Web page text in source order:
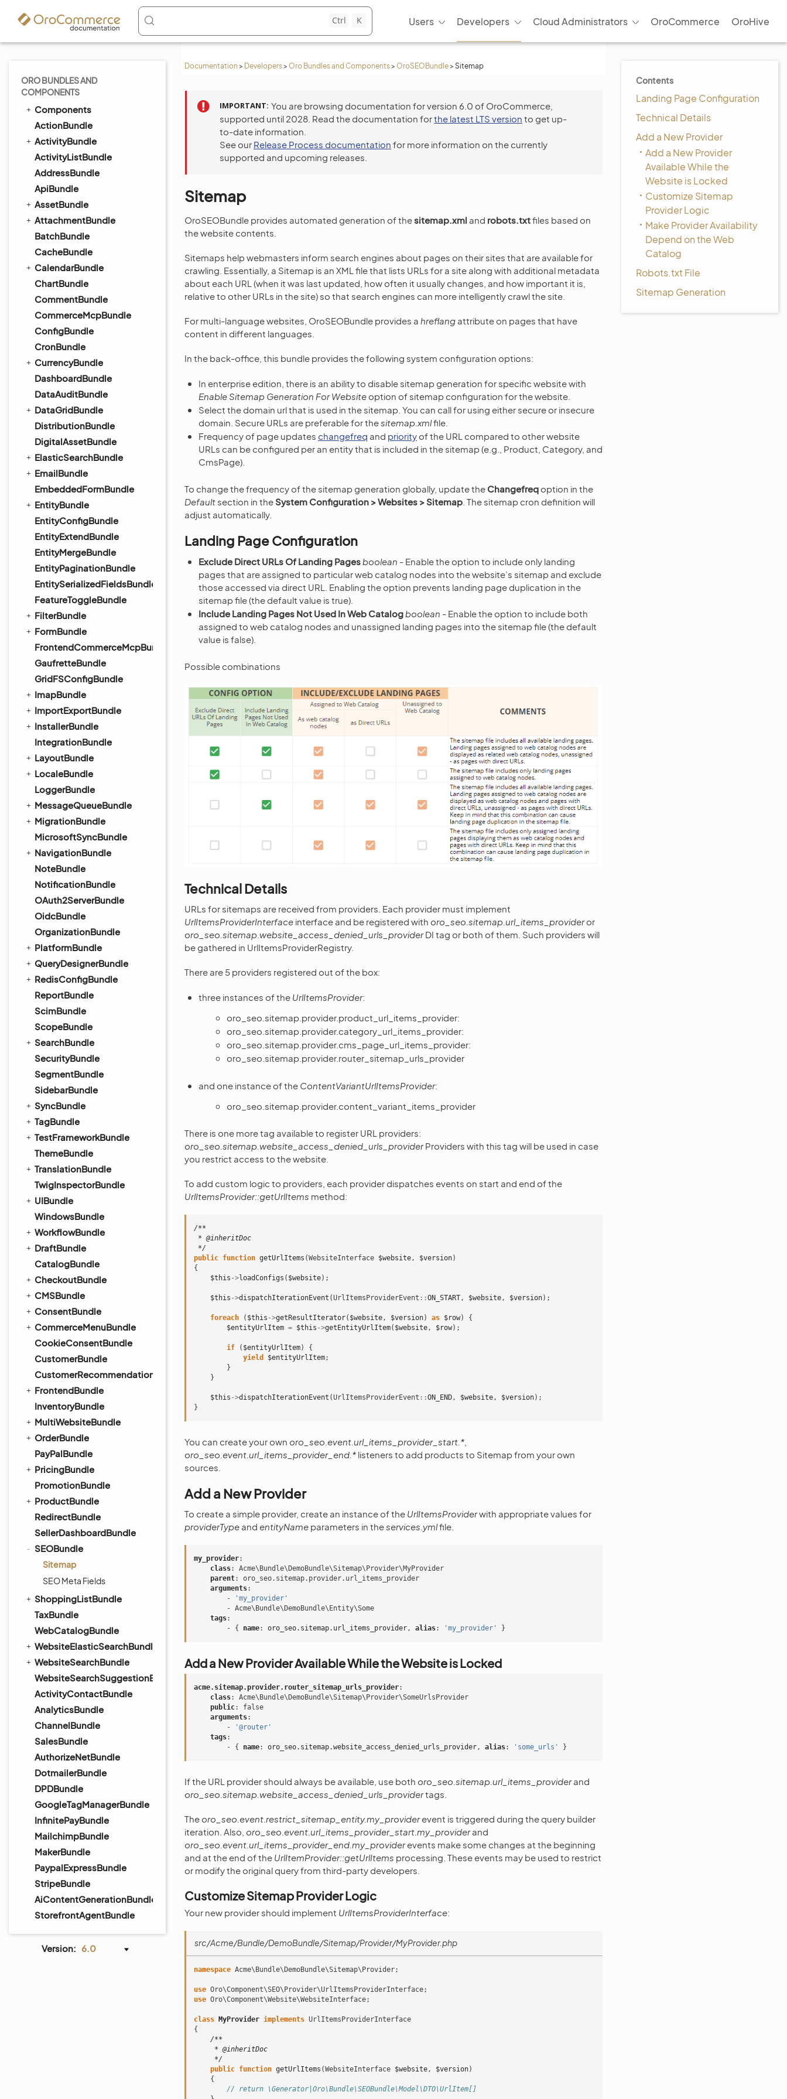
Ctrl K Users Developers Cloud Administrators OroCommerce OroHive
Documentation > Developers> Oro Bundles and Components> OroSEOBundle> Sitemap
ORO BUNDLES AND
COMPONENTS
Components
ActionBundle
ActivityBundle
ActivityListBundle
AddressBundle
ApiBundle
AssetBundle
AttachmentBundle
BatchBundle
CacheBundle
CalendarBundle
ChartBundle
CommentBundle
CommerceMcpBundle
ConfigBundle
CronBundle
CurrencyBundle
DashboardBundle
DataAuditBundle
DataGridBundle
DistributionBundle
DigitalAssetBundle
ElasticSearchBundle
EmailBundle
EmbeddedFormBundle
EntityBundle
EntityConfigBundle
EntityExtendBundle
EntityMergeBundle
EntityPaginationBundle
EntitySerializedFieldsBundle
FeatureToggleBundle
FilterBundle
FormBundle
FrontendCommerceMcpBundle
GaufretteBundle
GridFSConfigBundle
ImapBundle
ImportExportBundle
InstallerBundle
IntegrationBundle
LayoutBundle
LocaleBundle
LoggerBundle
MessageQueueBundle
MigrationBundle
MicrosoftSyncBundle
NavigationBundle
NoteBundle
NotificationBundle
OAuth2ServerBundle
OidcBundle
OrganizationBundle
PlatformBundle
QueryDesignerBundle
RedisConfigBundle
ReportBundle
ScimBundle
ScopeBundle
SearchBundle
SecurityBundle
SegmentBundle
SidebarBundle
SyncBundle
TagBundle
TestFrameworkBundle
ThemeBundle
TranslationBundle
TwigInspectorBundle
UIBundle
WindowsBundle
WorkflowBundle
DraftBundle
CatalogBundle
CheckoutBundle
CMSBundle
ConsentBundle
CommerceMenuBundle
CookieConsentBundle
CustomerBundle
CustomerRecommendationBundle
FrontendBundle
InventoryBundle
MultiWebsiteBundle
OrderBundle
PayPalBundle
PricingBundle
PromotionBundle
ProductBundle
RedirectBundle
SellerDashboardBundle
SEOBundle
Sitemap
SEO Meta Fields
ShoppingListBundle
TaxBundle
WebCatalogBundle
WebsiteElasticSearchBundle
WebsiteSearchBundle
WebsiteSearchSuggestionBundle
ActivityContactBundle
AnalyticsBundle
ChannelBundle
SalesBundle
AuthorizeNetBundle
DotmailerBundle
DPDBundle
GoogleTagManagerBundle
InfinitePayBundle
MailchimpBundle
MakerBundle
PaypalExpressBundle
StripeBundle
AiContentGenerationBundle
StorefrontAgentBundle
Version: 6.0
Contents
Landing Page Configuration
Technical Details
Add a New Provider
Add a New Provider
Available While the
Website is Locked
Customize Sitemap
Provider Logic
Make Provider Availability
Depend on the Web
Catalog
Robots.txt File
Sitemap Generation
IMPORTANT You are browsing documentation for version 6.0 of OroCommerce,
supported until 2028. Read the documentation forthe latest LTS version to get up-
to-date information.
See our Release Process documentation for more information on the currently
supported and upcoming releases.
Sitemap
OroSEOBundle provides automated generation of thesitemap.xml and robots.txtfiles based on
the website contents.
Sitemaps help webmasters inform search engines about pages on their sites that are available for
crawling. Essentially, a Sitemap is an XML file that lists URLs for a site along with additional metadata
about each URL (when it was last updated, how often it usually changes, and how important it is,
relative to other URLs in the site) so that search engines can more intelligently crawl the site.
For multi-language websites, OroSEOBundle provides a hreflang attribute on pages that have
content in different languages.
In the back-office, this bundle provides the following system configuration options:
In enterprise edition, there is an ability to disable sitemap generation for specific website with
Enable Sitemap Generation For Website option of sitemap configuration for the website.
Select the domain url that is used in the sitemap. You can call for using either secure or insecure
domain. Secure URLs are preferable for thesitemap.xmlfile.
Frequency of page updates changefreq and priority of the URL compared to other website
URLs can be configured per an entity that is included in the sitemap (e.g., Product, Category, and
CmsPage).
To change the frequency of the sitemap generation globally, update the Changefreq option in the
Default section in theSystem Configuration > Websites > Sitemap . The sitemap cron definition will
adjust automatically.
Landing Page Configuration
Exclude Direct URLs Of Landing Pagesboolean - Enable the option to include only landing
pages that are assigned to particular web catalog nodes into the website’s sitemap and exclude
those accessed via direct URL. Enabling the option prevents landing page duplication in the
sitemap file (the default value is true).
Include Landing Pages Not Used In Web Catalogboolean - Enable the option to include both
assigned to web catalog nodes and unassigned landing pages into the sitemap file (the default
value is false).
Possible combinations
Technical Details
URLs for sitemaps are received from providers. Each provider must implement
UrlItemsProviderInterface interface and be registered with oro_seo.sitemap.url_items_provideror
oro_seo.sitemap.website_access_denied_urls_providerDI tag or both of them. Such providers will
be gathered in UrlItemsProviderRegistry.
There are 5 providers registered out of the box:
three instances of the UrlItemsProvider:
oro_seo.sitemap.provider.product_url_items_provider:
oro_seo.sitemap.provider.category_url_items_provider:
oro_seo.sitemap.provider.cms_page_url_items_provider:
oro_seo.sitemap.provider.router_sitemap_urls_provider
and one instance of the ContentVariantUrlItemsProvider:
oro_seo.sitemap.provider.content_variant_items_provider
There is one more tag available to register URL providers:
oro_seo.sitemap.website_access_denied_urls_providerProviders with this tag will be used in case
you restrict access to the website.
To add custom logic to providers, each provider dispatches events on start and end of the
UrlItemsProvider::getUrlItems method:
/**
* @inheritDoc
*/
public function getUrlItems (WebsiteInterface $website , $version)
{
$this ->loadConfigs ( $website);
$this ->dispatchIterationEvent (UrlItemsProviderEvent ::ON_START , $website , $version);
foreach ( $this ->getResultIterator( $website , $version) as $row)
{
$entityUrlItem = $this ->getEntityUrlItem( $website , $row);
if ( $entityUrlItem)
{
yield
$entityUrlItem;
}
}
$this ->dispatchIterationEvent (UrlItemsProviderEvent ::ON_END , $website , $version);
}
You can create your own oro_seo.event.url_items_provider_start.*
oro_seo.event.url_items_provider_end.* listeners to add products to Sitemap from your own
sources.
Add a New Provider
To create a simple provider, create an instance of the UrlItemsProviderwith appropriate values for
providerType and entityName parameters in theservices.ymlfile.
my_provider:
class:
Acme\Bundle\DemoBundle\Sitemap\Provider\MyProvider
parent:
oro_seo.sitemap.provider.url_items_provider
arguments:
-
'my_provider'
- Acme\Bundle\DemoBundle\Entity\Some
tags:
-
{ name: oro_seo.sitemap.url_items_provider , alias: 'my_provider' }
Add a New Provider Available While the Website is Locked
acme.sitemap.provider.router_sitemap_urls_provider:
class:
Acme\Bundle\DemoBundle\Sitemap\Provider\SomeUrlsProvider
public:
false
arguments:
-
'@router'
tags:
-
{ name: oro_seo.sitemap.website_access_denied_urls_provider , alias: 'some_urls' }
If the URL provider should always be available, use both oro_seo.sitemap.url_items_providerand
oro_seo.sitemap.website_access_denied_urls_providertags.
The oro_seo.event.restrict_sitemap_entity.my_providerevent is triggered during the query builder
iteration. Also, oro_seo.event.url_items_provider_start.my_providerand
oro_seo.event.url_items_provider_end.my_providerevents make some changes at the beginning
and at the end of the UrlItemProvider::getUrlItems processing. These events may be used to restrict
or modify the original query from third-party developers.
Customize Sitemap Provider Logic
Your new provider should implement UrlItemsProviderInterface:
src/Acme/Bundle/DemoBundle/Sitemap/Provider/MyProvider.php
namespace Acme\Bundle\DemoBundle\Sitemap\Provider;
use Oro\Component\SEO\Provider\UrlItemsProviderInterface;
use Oro\Component\Website\WebsiteInterface;
class MyProvider implements UrlItemsProviderInterface
{
/**
     * @inheritDoc
     */
public function getUrlItems (WebsiteInterface $website , $version)
{
// return \Generator|Oro\Bundle\SEOBundle\Model\DTO\UrlItem[]